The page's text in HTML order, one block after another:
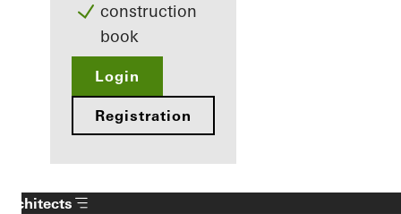
construction
book
Login
Registration
Architects